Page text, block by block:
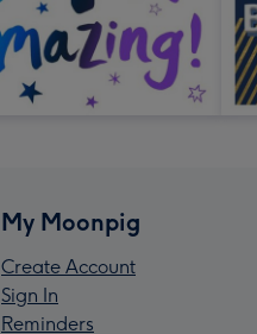
My Moonpig
Create Account
Sign In
Reminders